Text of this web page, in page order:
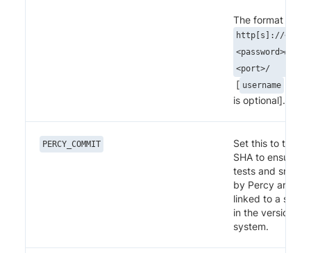
The format for
http[s]://
<port>/
[ username
is optional].
PERCY_COMMIT
Set this to the
SHA to ensure
tests and
by Percy are
linked to a
in the version
system.